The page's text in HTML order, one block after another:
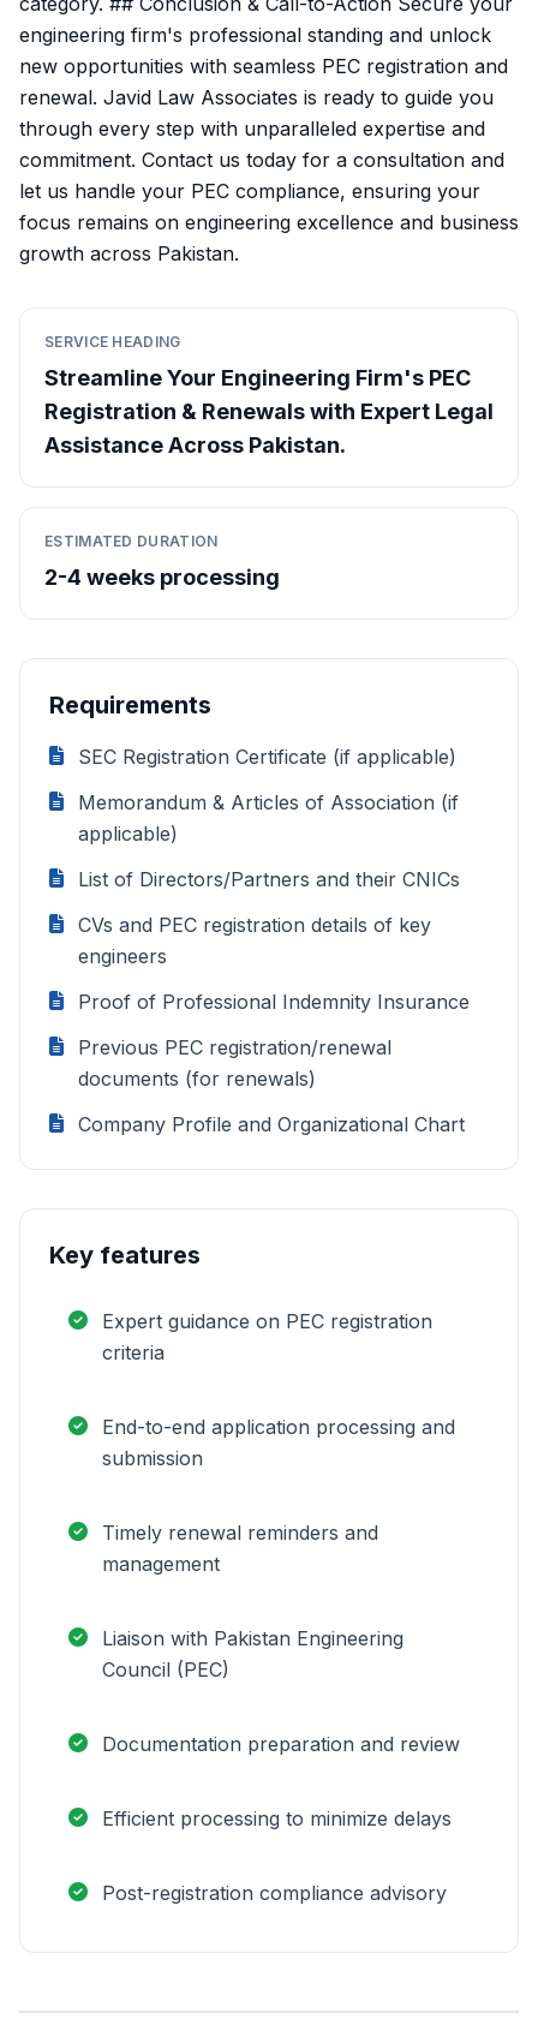
engineering firm's professional standing and unlock
new opportunities with seamless PEC registration and
renewal. Javid Law Associates is ready to guide you
through every step with unparalleled expertise and
commitment. Contact us today for a consultation and
let us handle your PEC compliance, ensuring your
focus remains on engineering excellence and business
growth across Pakistan.
SERVICE HEADING
Streamline Your Engineering Firm's PEC
Registration & Renewals with Expert Legal
Assistance Across Pakistan.
ESTIMATED DURATION
2-4 weeks processing
Requirements
SEC Registration Certificate (if applicable)
Memorandum & Articles of Association (if
applicable)
List of Directors/Partners and their CNICs
CVs and PEC registration details of key
engineers
Proof of Professional Indemnity Insurance
Previous PEC registration/renewal
documents (for renewals)
Company Profile and Organizational Chart
Key features
Expert guidance on PEC registration
criteria
End-to-end application processing and
submission
Timely renewal reminders and
management
Liaison with Pakistan Engineering
Council (PEC)
Documentation preparation and review
Efficient processing to minimize delays
Post-registration compliance advisory